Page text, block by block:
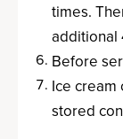
times.
additional
Before
Ice cream
stored